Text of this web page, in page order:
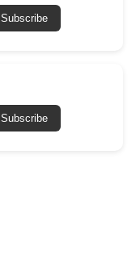
Subscribe
Subscribe